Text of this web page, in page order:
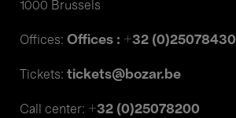
1000 Brussels
Offices: Offices : +32 (0)25078430
Tickets: tickets@bozar.be
Call center: +32 (0)25078200